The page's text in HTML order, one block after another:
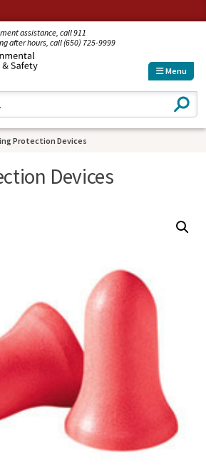
assistance, call 911
after hours, call (650) 725-9999
Menu
S
e
a
Protection Devices
Devices